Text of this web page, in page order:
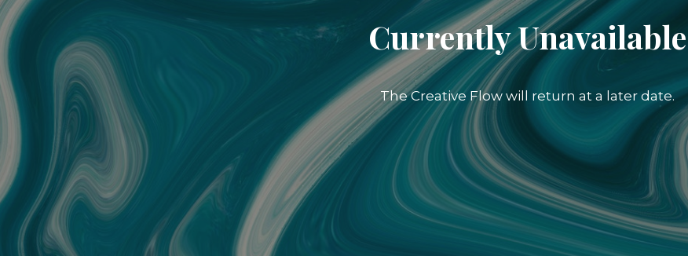
Currently Unavailable
The Creative Flow will return at a later date.